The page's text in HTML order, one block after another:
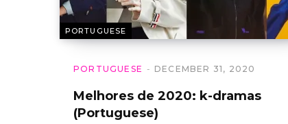
PORTUGUESE
PORTUGUESE DECEMBER 31, 2020
Melhores de 2020: k-dramas
(Portuguese)